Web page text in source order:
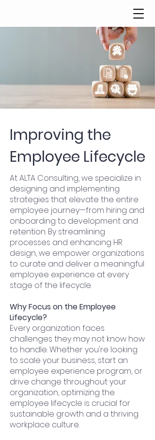
Improving the
Employee Lifecycle
At ALTA Consulting, we specialize in
designing and implementing
strategies that elevate the entire
employee journey—from hiring and
onboarding to development and
retention. By streamlining
processes and enhancing HR
design, we empower organizations
to curate and deliver a meaningful
employee experience at every
stage of the lifecycle.
Why Focus on the Employee
Lifecycle?
Every organization faces
challenges they may not know how
to handle. Whether you're looking
to scale your business, start an
employee experience program, or
drive change throughout your
organization, optimizing the
employee lifecycle is crucial for
sustainable growth and a thriving
workplace culture.